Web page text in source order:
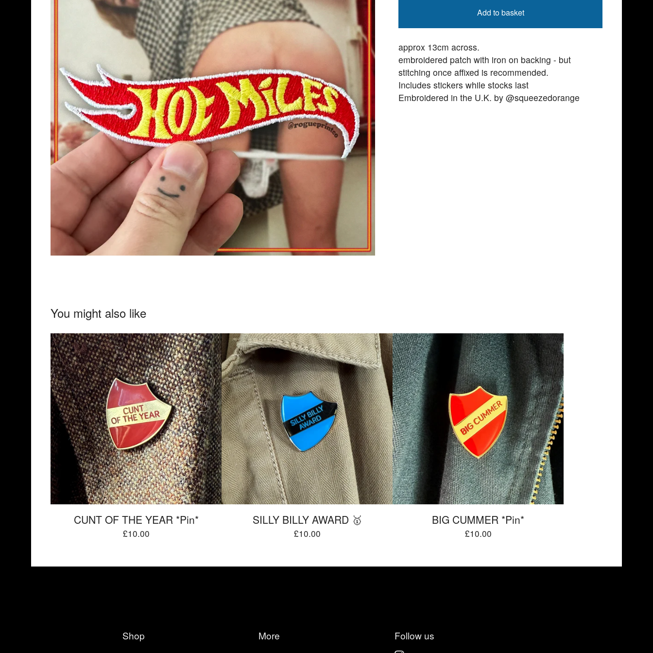
Add to basket
approx 13cm across.
embroidered patch with iron on backing - but
stitching once affixed is recommended.
Includes stickers while stocks last
Embroidered in the U.K. by @squeezedorange
You might also like
CUNT OF THE YEAR *Pin*
£10.00
SILLY BILLY AWARD 🥇
£10.00
BIG CUMMER *Pin*
£10.00
Shop More Follow us